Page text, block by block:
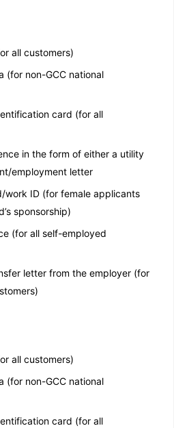
all customers)
(for non-GCC national
card (for all
in the form of either a utility
employment letter
work ID (for female applicants
sponsorship)
(for all self-employed
letter from the employer (for
all customers)
(for non-GCC national
card (for all